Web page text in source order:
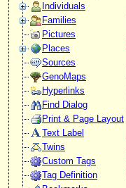
Individuals
Families
Pictures
Places
Sources
GenoMaps
Hyperlinks
Find Dialog
Print & Page Layout
Text Label
Twins
Custom Tags
Tag Definition